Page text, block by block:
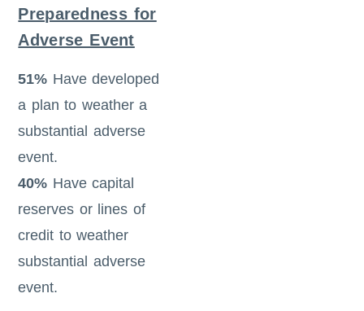
Preparedness for
Adverse Event
51% Have developed
a plan to weather a
substantial adverse
event.
40% Have capital
reserves or lines of
credit to weather
substantial adverse
event.